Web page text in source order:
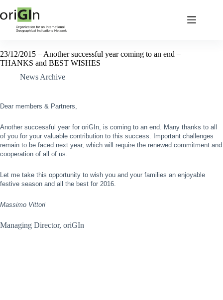
23/12/2015 – Another successful year coming to an end –
THANKS and BEST WISHES
News Archive
Dear members & Partners,
Another successful year for oriGIn, is coming to an end. Many thanks to all
of you for your valuable contribution to this success. Important challenges
remain to be faced next year, which will require the renewed commitment and
cooperation of all of us.
Let me take this opportunity to wish you and your families an enjoyable
festive season and all the best for 2016.
Massimo Vittori
Managing Director, oriGIn